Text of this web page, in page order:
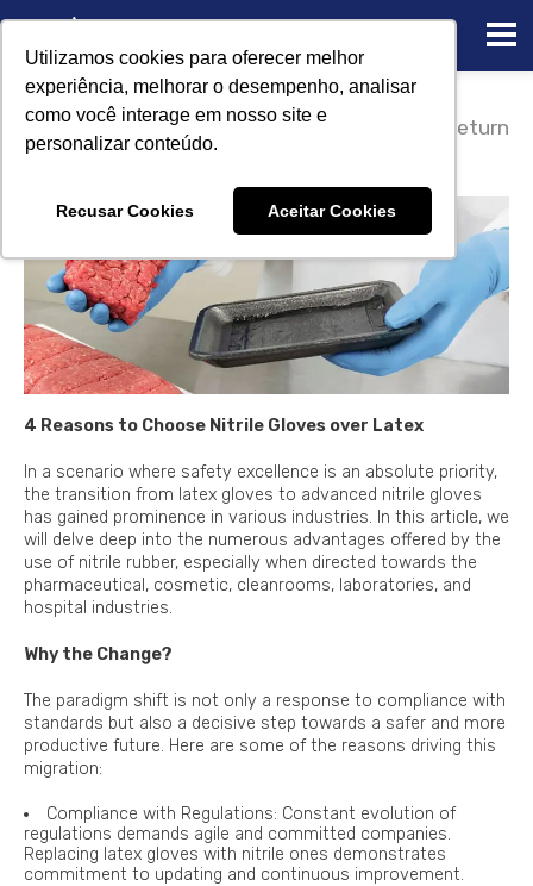
Utilizamos cookies para oferecer melhor
experiência, melhorar o desempenho, analisar
como você interage em nosso site e
personalizar conteúdo.
Recusar Cookies Aceitar Cookies
Return
4 Reasons to Choose Nitrile
Gloves over Latex
4 Reasons to Choose Nitrile Gloves over Latex
In a scenario where safety excellence is an absolute priority,
the transition from latex gloves to advanced nitrile gloves
has gained prominence in various industries. In this article, we
will delve deep into the numerous advantages offered by the
use of nitrile rubber, especially when directed towards the
pharmaceutical, cosmetic, cleanrooms, laboratories, and
hospital industries.
Why the Change?
The paradigm shift is not only a response to compliance with
standards but also a decisive step towards a safer and more
productive future. Here are some of the reasons driving this
migration:
Compliance with Regulations: Constant evolution of
regulations demands agile and committed companies.
Replacing latex gloves with nitrile ones demonstrates
commitment to updating and continuous improvement.